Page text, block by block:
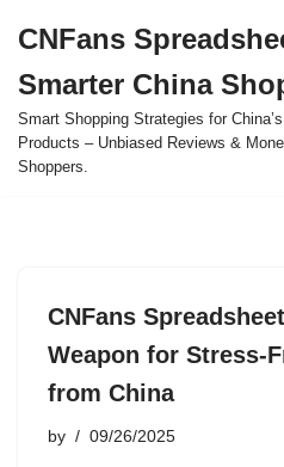
to
content
CNFans
Smarter China
Smart Shopping Strategies for
Products – Unbiased Reviews &
Shoppers.
CNFans
Weapon for Stress-
from China
by 09/26/2025